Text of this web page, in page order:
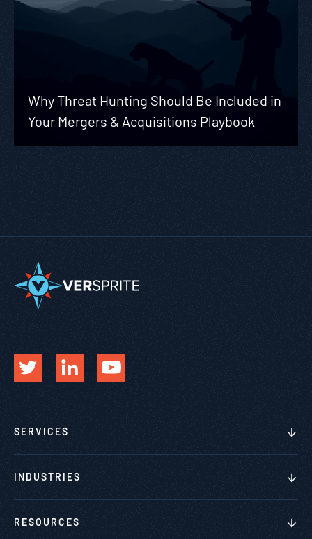
Why Threat Hunting Should Be Included in
Your Mergers & Acquisitions Playbook
SERVICES
INDUSTRIES
RESOURCES